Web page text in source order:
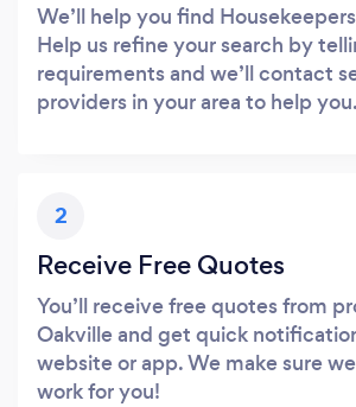
We’ll help you find
Help us refine your search by
requirements and we’ll contact
providers in your area to help you.
2
Receive Free Quotes
You’ll receive free quotes from
Oakville and get quick
website or app. We make sure
work for you!